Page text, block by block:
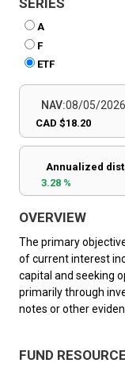
SERIES
A
F
ETF
NAV:08/05/2026
CAD $18.20
Annualized
3.28 %
OVERVIEW
The primary
of current interest
capital and seeking
primarily through
notes or other
FUND